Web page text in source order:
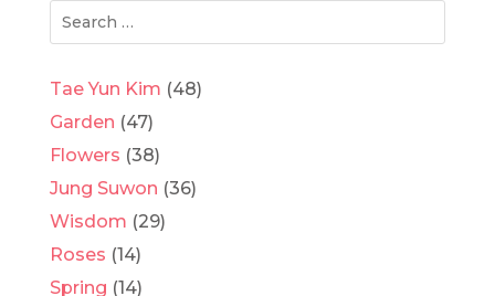
Tae Yun Kim (48)
Garden (47)
Flowers (38)
Jung Suwon (36)
Wisdom (29)
Roses (14)
Spring (14)